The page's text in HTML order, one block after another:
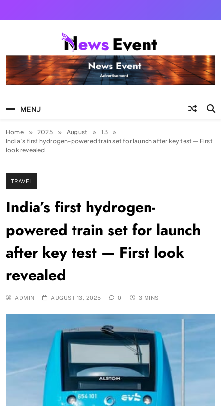
Tezgyan
MENU
Home 2025 August
13
India’s first hydrogen-powered train set for launch after key test — First
look revealed
TRAVEL
India’s first hydrogen-
powered train set for launch
after key test — First look
revealed
ADMIN AUGUST 13, 2025 0 3 MINS